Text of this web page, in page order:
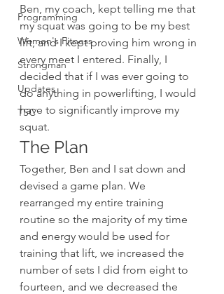
Programming
Women's Fitness
Strongman
Updates
TSC
Ben, my coach, kept telling me that
my squat was going to be my best
lift, and I kept proving him wrong in
every meet I entered. Finally, I
decided that if I was ever going to
do anything in powerlifting, I would
have to significantly improve my
squat.
The Plan
Together, Ben and I sat down and
devised a game plan. We
rearranged my entire training
routine so the majority of my time
and energy would be used for
training that lift, we increased the
number of sets I did from eight to
fourteen, and we decreased the